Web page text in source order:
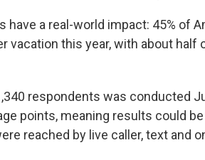
have a real-world impact: 45% of
vacation this year, with about
respondents was conducted
points, meaning results could
reached by live caller, text and